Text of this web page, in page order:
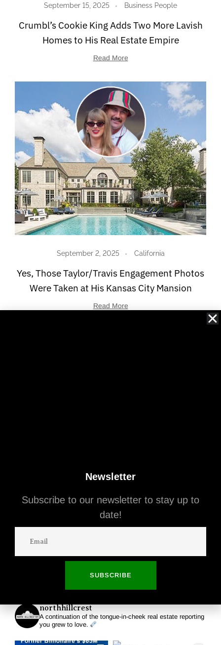
September 15, 2025 Business People
Crumbl’s Cookie King Adds Two More Lavish
Homes to His Real Estate Empire
Read More
September 2, 2025 California
Yes, Those Taylor/Travis Engagement Photos
Were Taken at His Kansas City Mansion
Read More
August 13, 2025 Business People
Mets Owner Steve Cohen Still Wants to Sell
His $35 Million Beverly Hills Mansion
northhillcrest
A continuation of the tongue-in-cheek real estate reporting
you grew to love.
Newsletter
Subscribe to our newsletter to stay up to
date!
SUBSCRIBE